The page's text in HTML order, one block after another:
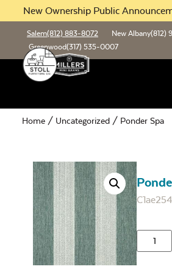
New Ownership Public
Salem(812) 883-8072 New Albany(812)
Greenwood(317) 535-0007
Home / Uncategorized / Ponder Spa